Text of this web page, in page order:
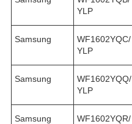
YLP
Samsung
WF1602YQC/
YLP
Samsung
WF1602YQQ/
YLP
Samsung
WF1602YQR/